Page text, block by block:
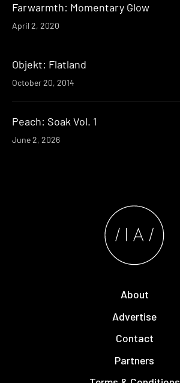
Farwarmth: Momentary Glow
April 2, 2020
Objekt: Flatland
October 20, 2014
Peach: Soak Vol. 1
June 2, 2026
About
Advertise
Contact
Partners